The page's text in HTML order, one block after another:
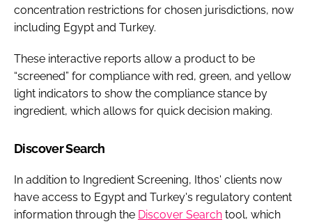
concentration restrictions for chosen jurisdictions, now
including Egypt and Turkey.
These interactive reports allow a product to be
“screened” for compliance with red, green, and yellow
light indicators to show the compliance stance by
ingredient, which allows for quick decision making.
Discover Search
In addition to Ingredient Screening, Ithos' clients now
have access to Egypt and Turkey's regulatory content
information through the Discover Search tool, which